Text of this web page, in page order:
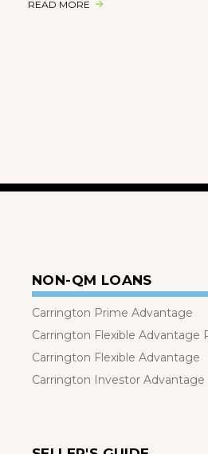
READ MORE
NON-QM LOANS
Carrington Prime Advantage
Carrington Flexible Advantage
Carrington Flexible Advantage
Carrington Investor Advantage